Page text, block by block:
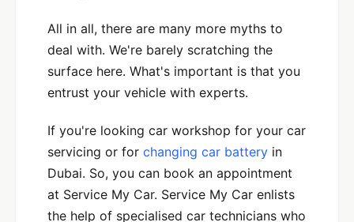
All in all, there are many more myths to
deal with. We're barely scratching the
surface here. What's important is that you
entrust your vehicle with experts.
If you're looking car workshop for your car
servicing or for changing car battery in
Dubai. So, you can book an appointment
at Service My Car. Service My Car enlists
the help of specialised car technicians who